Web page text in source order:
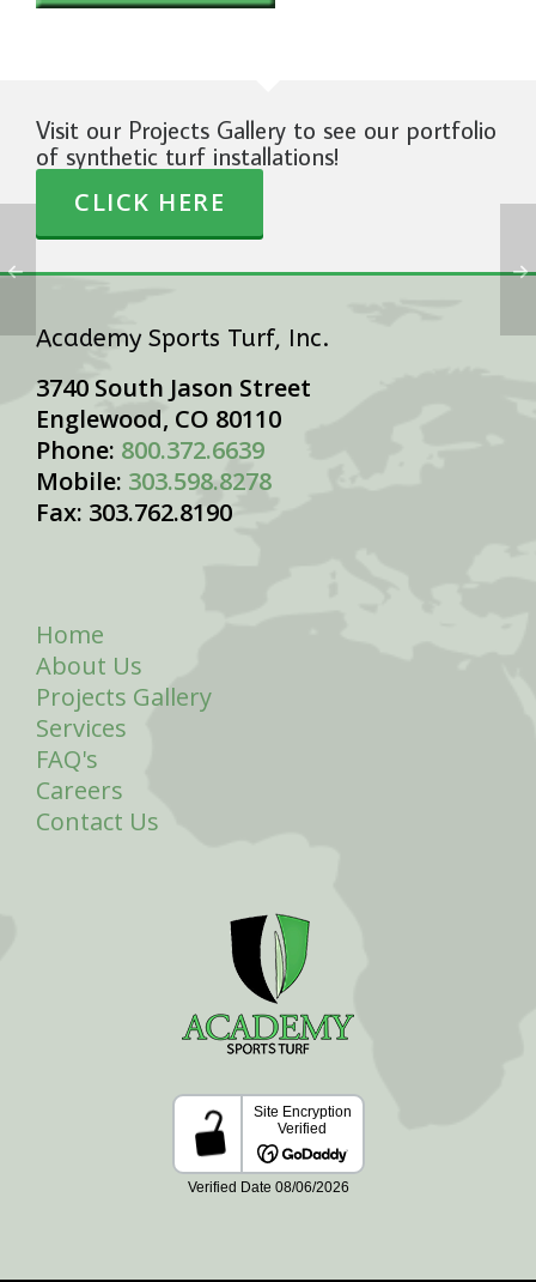
Visit our Projects Gallery to see our portfolio
of synthetic turf installations!
CLICK HERE
Academy Sports Turf, Inc.
3740 South Jason Street
Englewood, CO 80110
Phone: 800.372.6639
Mobile: 303.598.8278
Fax: 303.762.8190
Home
About Us
Projects Gallery
Services
FAQ's
Careers
Contact Us